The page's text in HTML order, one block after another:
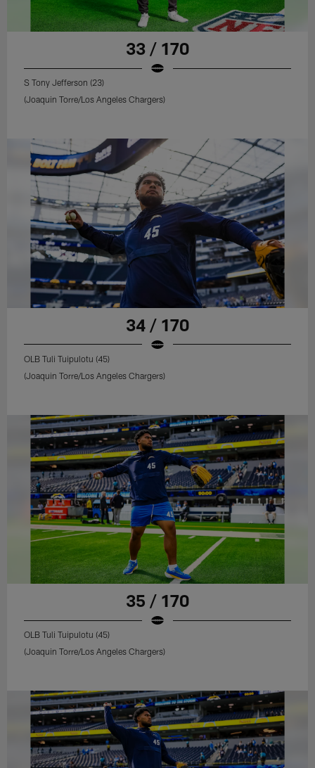
33 / 170
S Tony Jefferson (23)
(Joaquin Torre/Los Angeles Chargers)
34 / 170
OLB Tuli Tuipulotu (45)
(Joaquin Torre/Los Angeles Chargers)
35 / 170
OLB Tuli Tuipulotu (45)
(Joaquin Torre/Los Angeles Chargers)